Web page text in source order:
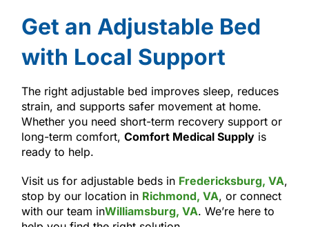
Get an Adjustable Bed
with Local Support
The right adjustable bed improves sleep, reduces
strain, and supports safer movement at home.
Whether you need short-term recovery support or
long-term comfort, Comfort Medical Supplyis
ready to help.
Visit us for adjustable beds in Fredericksburg, VA,
stop by our location in Richmond, VA, or connect
with our team inWilliamsburg, VA. We’re here to